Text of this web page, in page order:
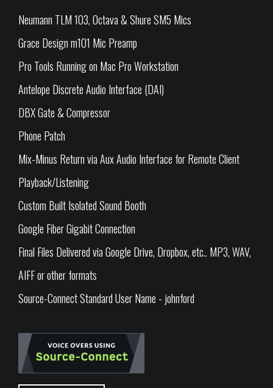
Neumann TLM 103, Octava & Shure SM5 Mics
Grace Design m101 Mic Preamp
Pro Tools Running on Mac Pro Workstation
Antelope Discrete Audio Interface (DAI)
DBX Gate & Compressor
Phone Patch
Mix-Minus Return via Aux Audio Interface for Remote Client
Playback/Listening
Custom Built Isolated Sound Booth
Google Fiber Gigabit Connection
Final Files Delivered via Google Drive, Dropbox, etc.. MP3, WAV,
AIFF or other formats
Source-Connect Standard User Name - johnford